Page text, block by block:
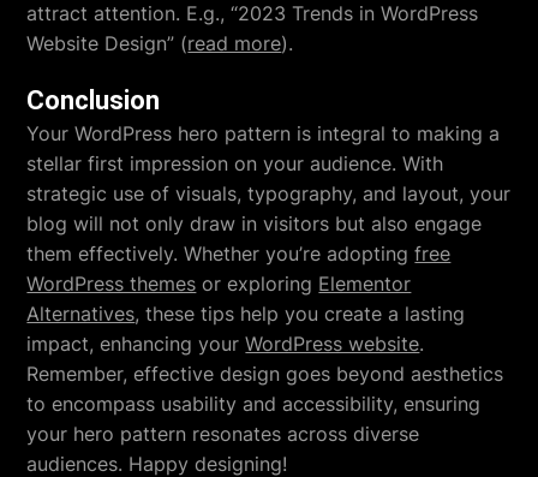
attract attention. E.g., “2023 Trends in WordPress
Website Design” (read more).
Conclusion
Your WordPress hero pattern is integral to making a
stellar first impression on your audience. With
strategic use of visuals, typography, and layout, your
blog will not only draw in visitors but also engage
them effectively. Whether you’re adoptingfree
WordPress themes or exploring Elementor
Alternatives, these tips help you create a lasting
impact, enhancing yourWordPress website.
Remember, effective design goes beyond aesthetics
to encompass usability and accessibility, ensuring
your hero pattern resonates across diverse
audiences. Happy designing!